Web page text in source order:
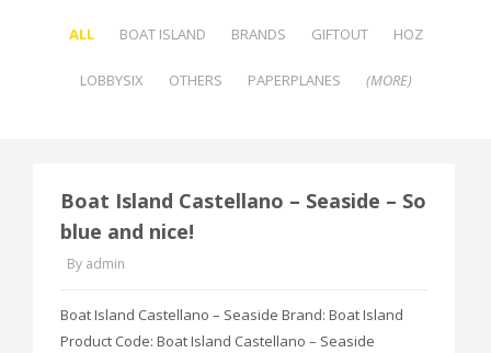
ALL BOAT ISLAND BRANDS GIFTOUT HOZ
LOBBYSIX OTHERS PAPERPLANES (MORE)
Boat Island Castellano – Seaside – So
blue and nice!
By admin
Boat Island Castellano – Seaside Brand: Boat Island
Product Code: Boat Island Castellano – Seaside